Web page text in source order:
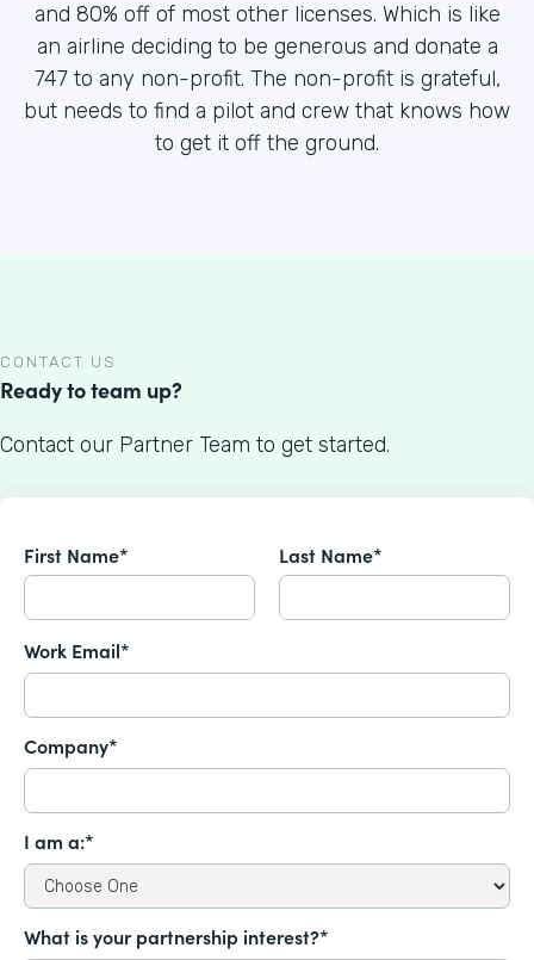
and 80% off of most other licenses. Which is like
an airline deciding to be generous and donate a
747 to any non-profit. The non-profit is grateful,
but needs to find a pilot and crew that knows how
to get it off the ground.
CONTACT US
Ready to team up?
Contact our Partner Team to get started.
First Name* Last Name*
Work Email*
Company*
I am a:*
What is your partnership interest?*